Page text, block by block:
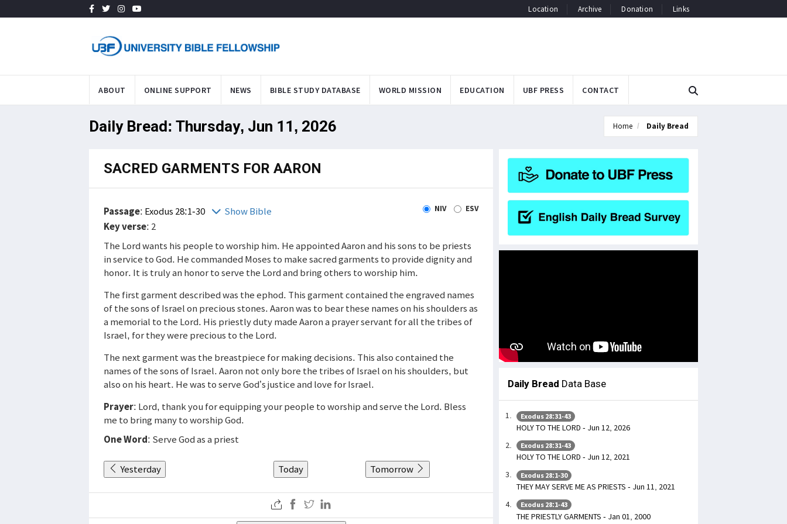
Location Archive Donation Links
ABOUT ONLINE SUPPORT NEWS BIBLE STUDY DATABASE WORLD MISSION EDUCATION UBF PRESS CONTACT
Daily Bread: Thursday, Jun 11, 2026 Home Daily Bread
SACRED GARMENTS FOR AARON
Passage: Exodus 28:1-30 Show Bible NIV ESV
Key verse: 2
The Lord wants his people to worship him. He appointed Aaron and his sons to be priests
in service to God. He commanded Moses to make sacred garments to provide dignity and
honor. It is truly an honor to serve the Lord and bring others to worship him.
The first garment described was the ephod. This garment contained the engraved names
of the sons of Israel on precious stones. Aaron was to bear these names on his shoulders as
a memorial to the Lord. His priestly duty made Aaron a prayer servant for all the tribes of
Israel, for they were precious to the Lord.
The next garment was the breastpiece for making decisions. This also contained the
names of the sons of Israel. Aaron not only bore the tribes of Israel on his shoulders, but
also on his heart. He was to serve God’s justice and love for Israel.
Prayer: Lord, thank you for equipping your people to worship and serve the Lord. Bless
me to bring many to worship God.
One Word: Serve God as a priest
Yesterday Today Tomorrow
Daily Bread Data Base
Exodus 28:31-43
HOLY TO THE LORD - Jun 12, 2026
Exodus 28:31-43
HOLY TO THE LORD - Jun 12, 2021
Exodus 28:1-30
THEY MAY SERVE ME AS PRIESTS - Jun 11, 2021
Exodus 28:1-43
THE PRIESTLY GARMENTS - Jan 01, 2000